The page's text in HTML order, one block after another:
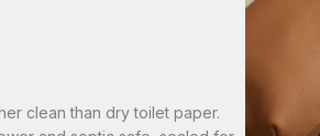
clean than dry toilet paper.